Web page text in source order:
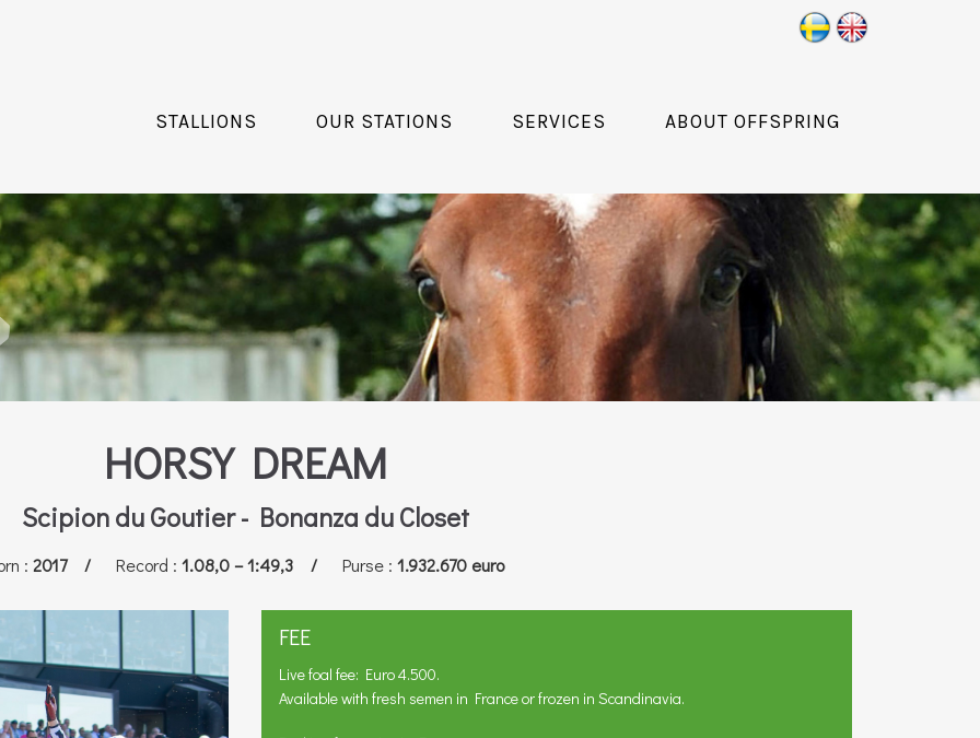
STALLIONS OUR STATIONS SERVICES ABOUT OFFSPRING
HORSY DREAM
Scipion du Goutier - Bonanza du Closet
: 2017 / Record : 1.08,0 – 1:49,3 / Purse : 1.932.670 euro
FEE
Live foal fee: Euro 4.500.
Available with fresh semen in France or frozen in Scandinavia.